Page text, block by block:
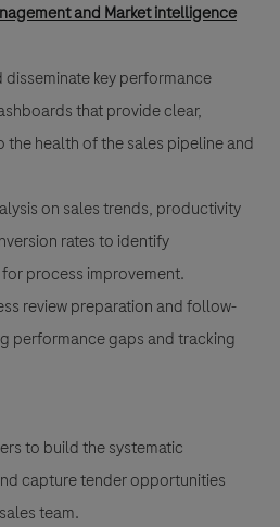
and Market intelligence
key performance
that provide clear,
health of the sales pipeline and
on sales trends, productivity
rates to identify
process improvement.
review preparation and follow-
performance gaps and tracking
to build the systematic
capture tender opportunities
team.